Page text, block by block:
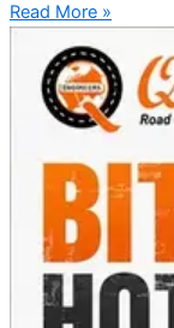
Read More »